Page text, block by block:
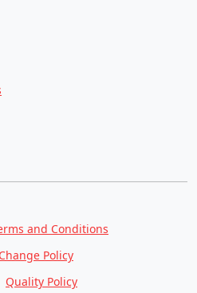
and Conditions
Policy
Quality Policy